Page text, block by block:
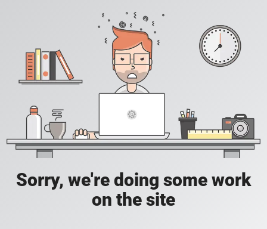
Sorry, we're doing some work
on the site